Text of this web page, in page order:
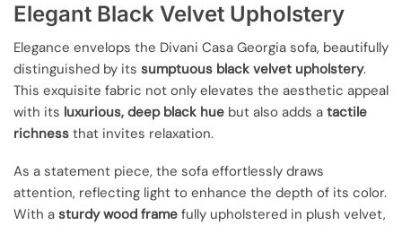
Elegant Black Velvet Upholstery
Elegance envelops the Divani Casa Georgia sofa, beautifully
distinguished by its sumptuous black velvet upholstery.
This exquisite fabric not only elevates the aesthetic appeal
with its luxurious, deep black hue but also adds a tactile
richness that invites relaxation.
As a statement piece, the sofa effortlessly draws
attention, reflecting light to enhance the depth of its color.
With a sturdy wood frame fully upholstered in plush velvet,